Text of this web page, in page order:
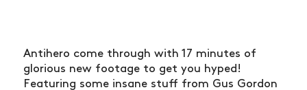
Antihero come through with 17 minutes of
glorious new footage to get you hyped!
Featuring some insane stuff from Gus Gordon